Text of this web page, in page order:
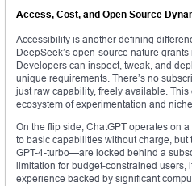
Access, Cost, and Open Source
Accessibility is another defining
DeepSeek’s open-source nature
Developers can inspect, tweak, and
unique requirements. There’s no
just raw capability, freely available.
ecosystem of experimentation and
On the flip side, ChatGPT operates on
to basic capabilities without charge,
GPT-4-turbo—are locked behind a
limitation for budget-constrained users,
experience backed by significant